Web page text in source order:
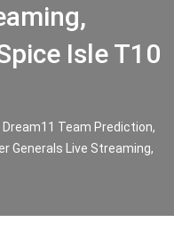
Isle T10
Dream11 Team Prediction,
Generals Live Streaming,